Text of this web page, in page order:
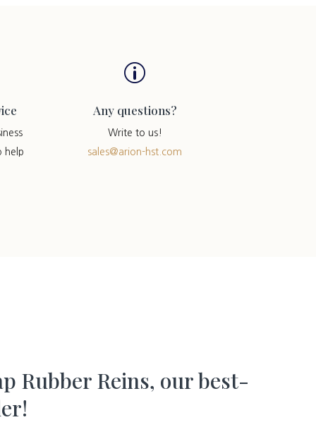
help
p
Any questions?
Write to us!
sales@arion-hst.com
Rubber Reins, our best-